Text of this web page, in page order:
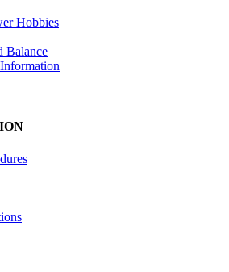
Hobbies
Balance